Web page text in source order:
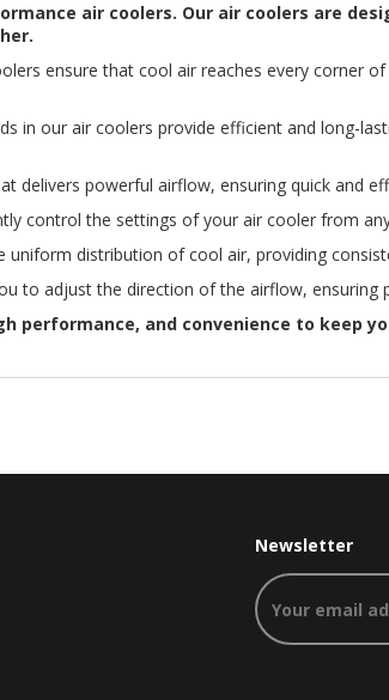
air coolers. Our air coolers are
ensure that cool air reaches every corner
in our air coolers provide efficient and long-
delivers powerful airflow, ensuring quick and
control the settings of your air cooler from
uniform distribution of cool air, providing
to adjust the direction of the airflow, ensuring
performance, and convenience to keep
Newsletter